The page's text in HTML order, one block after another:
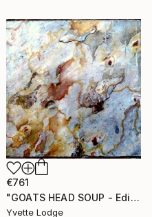
€761
"GOATS HEAD SOUP - Edition 1 of 5" Photograph
Yvette Lodge